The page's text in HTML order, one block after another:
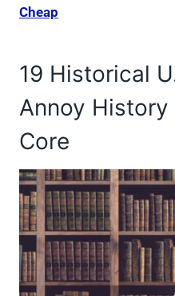
Cheap
19 Historical
Annoy
Core